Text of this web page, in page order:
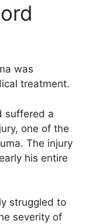
was
treatment.
suffered a
one of the
The injury
his entire
struggled to
severity of